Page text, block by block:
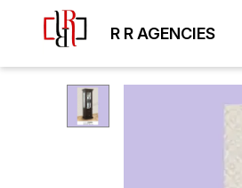
R R AGENCIES